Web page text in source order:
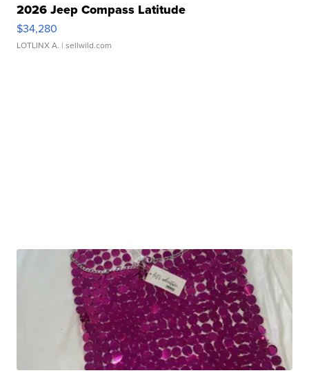
2026 Jeep Compass Latitude
$34,280
LOTLINX A. | sellwild.com